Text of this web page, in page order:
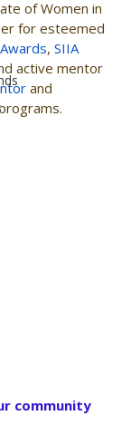
of Women in
for esteemed
, SIIA
active mentor
and
community